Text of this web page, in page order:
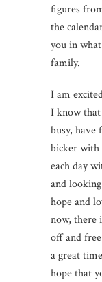
figures
the
you in
family.
I am
I know
busy, have
bicker with
each day
and
hope and
now, there
off and
a great
hope that